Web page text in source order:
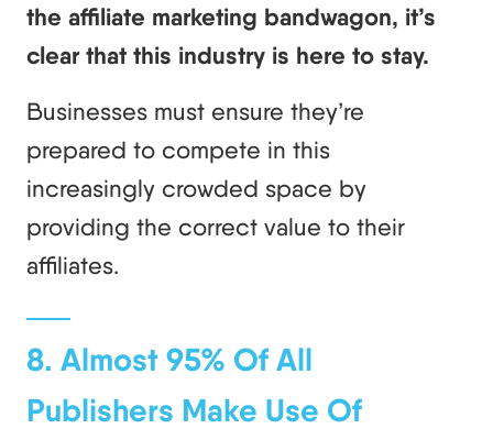
the affiliate marketing bandwagon, it’s
clear that this industry is here to stay.
Businesses must ensure they’re
prepared to compete in this
increasingly crowded space by
providing the correct value to their
affiliates.
8. Almost 95% Of All
Publishers Make Use Of